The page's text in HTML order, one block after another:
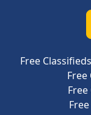
Free
Free